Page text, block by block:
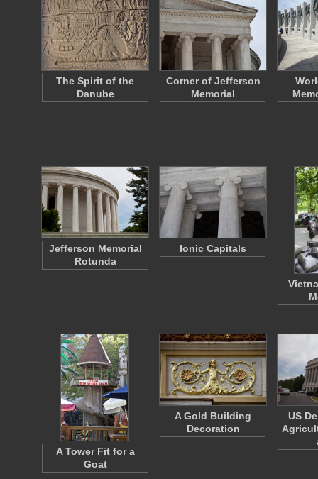
The Spirit of the
Danube
Corner of Jefferson
Memorial
Jefferson Memorial
Rotunda
Ionic Capitals
A Tower Fit for a
Goat
A Gold Building
Decoration
US